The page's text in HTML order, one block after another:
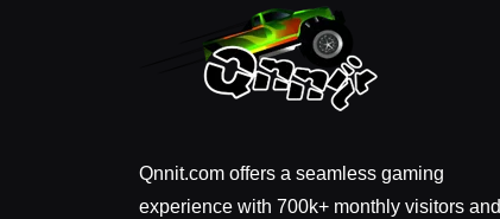
Qnnit.com offers a seamless gaming
experience with 700k+ monthly visitors and